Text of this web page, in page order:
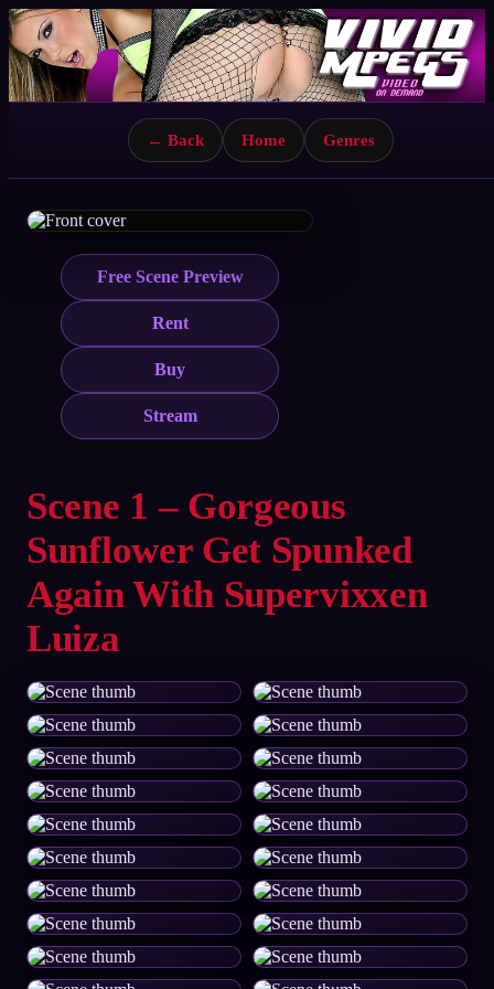
← Back Home Genres
Free Scene Preview
Rent
Buy
Stream
Scene 1 – Gorgeous
Sunflower Get Spunked
Again With Supervixxen
Luiza